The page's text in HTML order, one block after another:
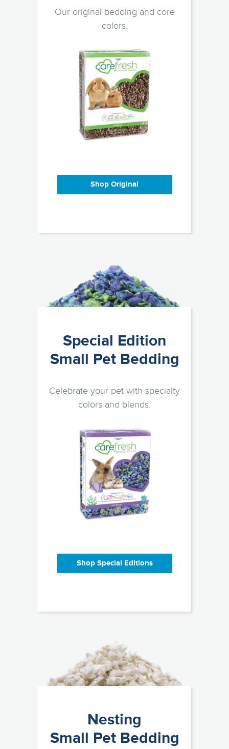
Our original bedding and core
colors.
Shop Original
Special Edition
Small Pet Bedding
Celebrate your pet with specialty
colors and blends.
Shop Special Editions
Nesting
Small Pet Bedding